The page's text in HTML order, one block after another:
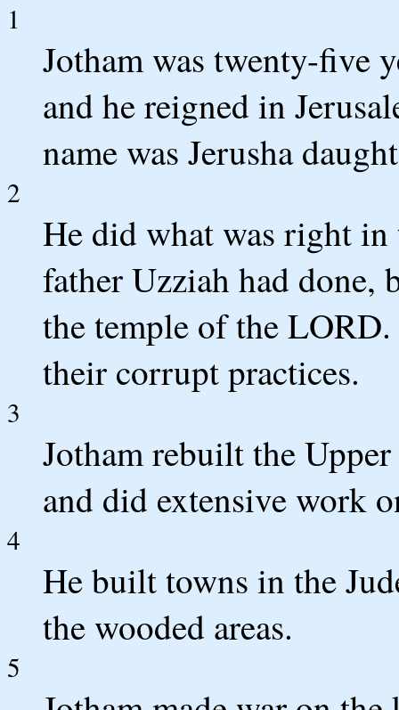
1
Jotham was twenty-five
and he reigned in
name was Jerusha
2
He did what was right in
father Uzziah had done,
the temple of the
their corrupt practices.
3
Jotham rebuilt the
and did extensive work
4
He built towns in the
the wooded areas.
5